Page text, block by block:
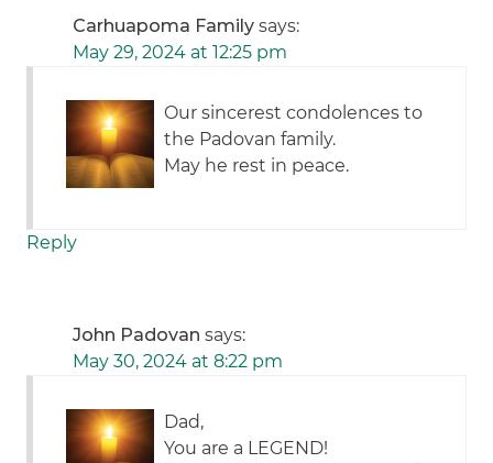
Carhuapoma Family says:
May 29, 2024 at 12:25 pm
Our sincerest condolences to
the Padovan family.
May he rest in peace.
Reply
John Padovan says:
May 30, 2024 at 8:22 pm
Dad,
You are a LEGEND!